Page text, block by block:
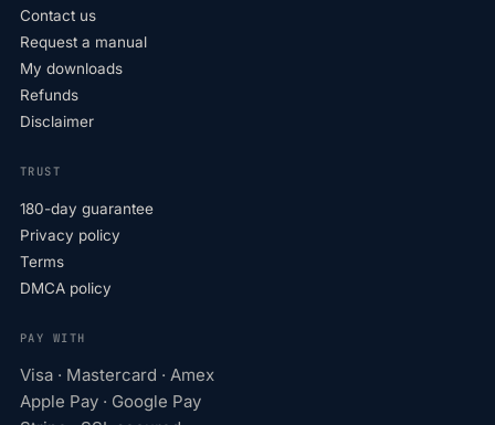
Contact us
Request a manual
My downloads
Refunds
Disclaimer
TRUST
180-day guarantee
Privacy policy
Terms
DMCA policy
PAY WITH
Visa · Mastercard · Amex
Apple Pay · Google Pay